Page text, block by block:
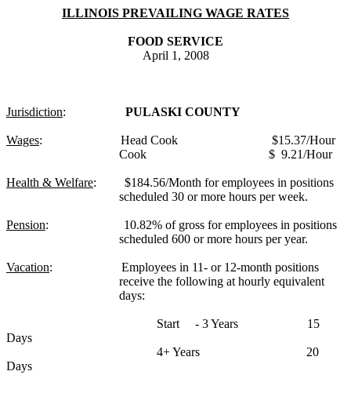
ILLINOIS PREVAILING WAGE RATES
FOOD SERVICE
April 1, 2008
Jurisdiction: PULASKI COUNTY
Wages: Head Cook
$15.37/Hour
Cook
$ 9.21/Hour
Health & Welfare:
$184.56/Month for employees in positions
scheduled 30 or more hours per week.
Pension:
10.82% of gross for employees in positions
scheduled 600 or more hours per year.
Vacation:
Employees in 11- or 12-month positions
receive the following at hourly equivalent
days:
Start - 3 Years
15
Days
4+ Years
20
Days